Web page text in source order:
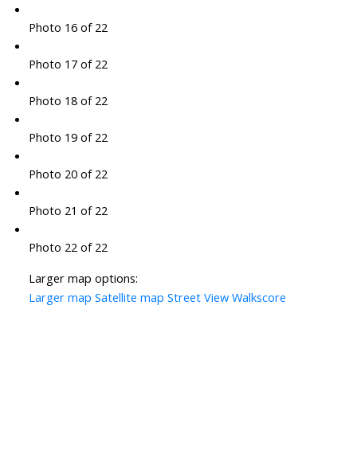
Photo 16 of 22
Photo 17 of 22
Photo 18 of 22
Photo 19 of 22
Photo 20 of 22
Photo 21 of 22
Photo 22 of 22
Larger map options:
Larger map Satellite map Street View Walkscore